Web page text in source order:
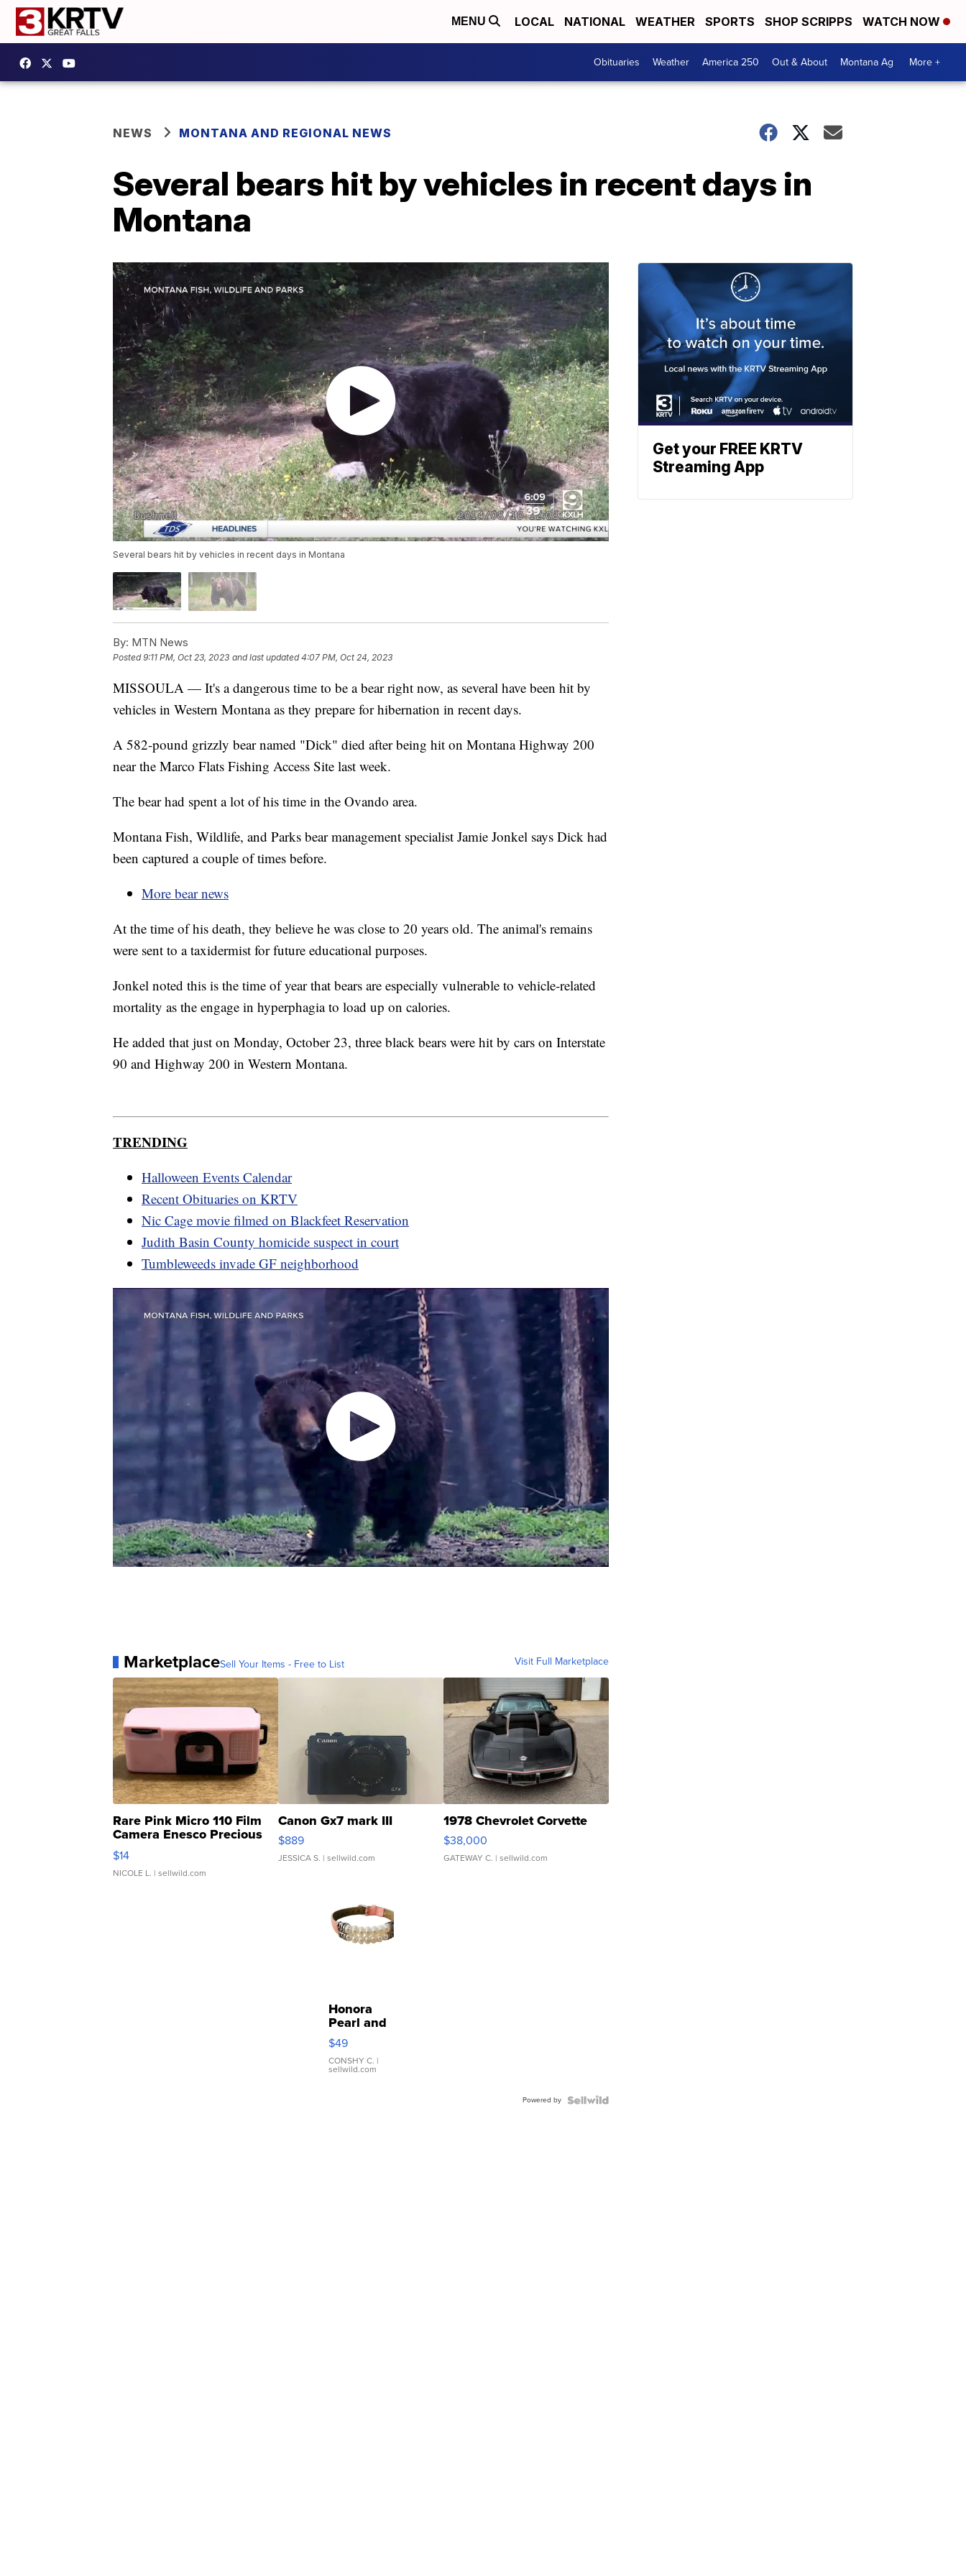
MENU LOCAL NATIONAL WEATHER SPORTS SHOP SCRIPPS WATCH NOW
Obituaries Weather America 250 Out & About Montana Ag More +
NEWS MONTANA AND REGIONAL NEWS
Several bears hit by vehicles in recent days in
Montana
Several bears hit by vehicles in recent days in Montana
By: MTN News
Posted9:11 PM, Oct 23, 2023 and last updated 4:07 PM, Oct 24, 2023
MISSOULA — It's a dangerous time to be a bear right now, as several have been hit by
vehicles in Western Montana as they prepare for hibernation in recent days.
A 582-pound grizzly bear named "Dick" died after being hit on Montana Highway 200
near the Marco Flats Fishing Access Site last week.
The bear had spent a lot of his time in the Ovando area.
Montana Fish, Wildlife, and Parks bear management specialist Jamie Jonkel says Dick had
been captured a couple of times before.
More bear news
At the time of his death, they believe he was close to 20 years old. The animal's remains
were sent to a taxidermist for future educational purposes.
Jonkel noted this is the time of year that bears are especially vulnerable to vehicle-related
mortality as the engage in hyperphagia to load up on calories.
He added that just on Monday, October 23, three black bears were hit by cars on Interstate
90 and Highway 200 in Western Montana.
TRENDING
Halloween Events Calendar
Recent Obituaries on KRTV
Nic Cage movie filmed on Blackfeet Reservation
Judith Basin County homicide suspect in court
Tumbleweeds invade GF neighborhood
MarketplaceSell Your Items - Free to List Visit Full Marketplace
Rare Pink Micro 110 Film
Camera Enesco Precious
Moments TD4
$14
NICOLE L. | sellwild.com
Canon Gx7 mark III
$889
JESSICA S. | sellwild.com
1978 Chevrolet Corvette
$38,000
GATEWAY C. | sellwild.com
Honora
Pearl and
Pink
Leather
Bracelet
Adjustable
$49
CONSHY C. |
sellwild.com
Powered by
Get your FREE KRTV
Streaming App